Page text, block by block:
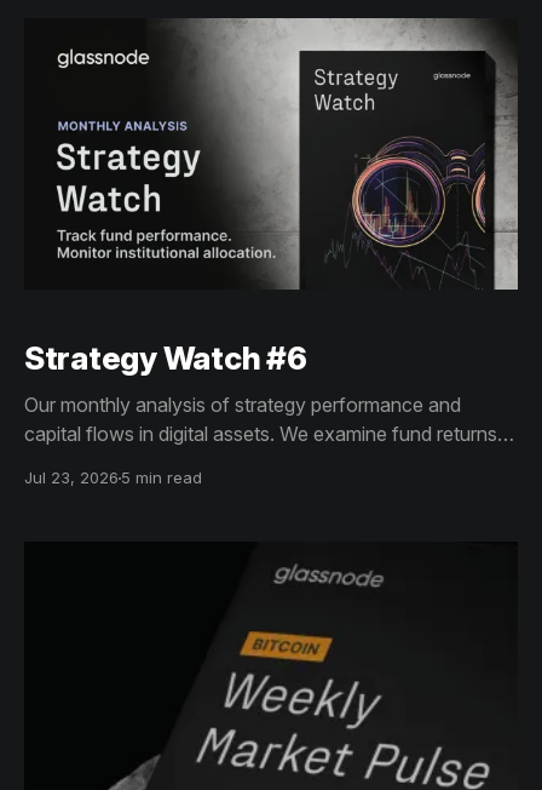
Strategy Watch #6
Our monthly analysis of strategy performance and
capital flows in digital assets. We examine fund returns,
how institutional demand and exposure are evolving
Jul 23, 2026 5 min read